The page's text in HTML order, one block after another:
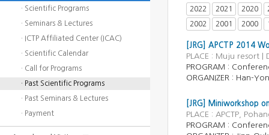
· Scientific Programs
· Seminars & Lectures
· ICTP Affiliated Center (ICAC)
· Scientific Calendar
· Call for Programs
· Past Scientific Programs
· Past Seminars & Lectures
· Payment
2022 2021 2020
2002 2001 2000
[JRG] APCTP 2014
PLACE : Muju resort
PROGRAM :
ORGANIZER : Han-
[JRG] Miniworkshop
PLACE : APCTP,
PROGRAM :